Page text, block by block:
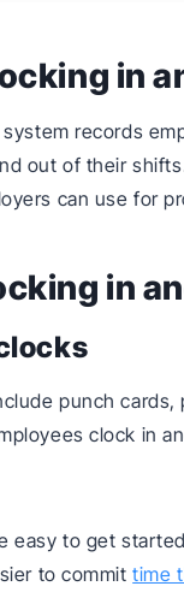
in
records
out of their
can use for
in
punch
clock in
easy to get
to committime